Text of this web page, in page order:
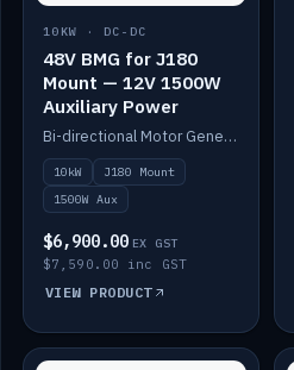
10KW · DC-DC
48V BMG for J180
Mount — 12V 1500W
Auxiliary Power
Bi-directional Motor Generator on a Yanmar J180 mount with an integrated Scotty AI 1500W for 12V auxiliary power. Up to 10kW.
10kW
J180 Mount
1500W Aux
$6,900.00 EX GST
$7,590.00 inc GST
VIEW PRODUCT